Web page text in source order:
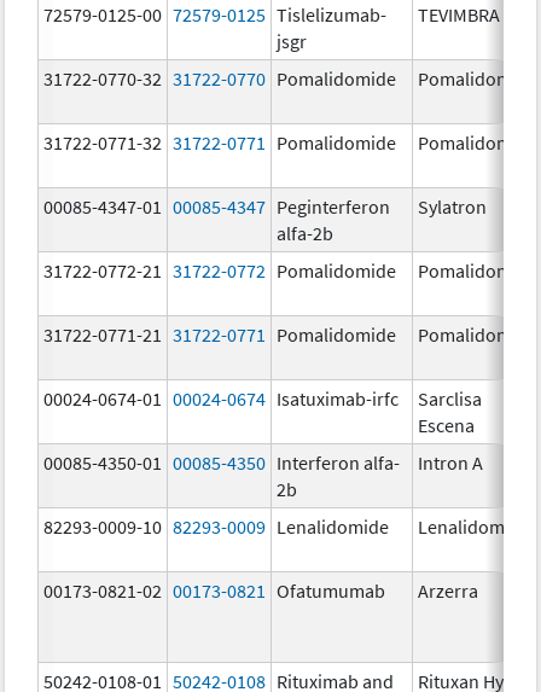
72579-0125-00 72579-0125 Tislelizumab-
jsgr
TEVIMBRA
31722-0770-32 31722-0770 Pomalidomide Pomalidomide
31722-0771-32 31722-0771 Pomalidomide Pomalidomide
00085-4347-01 00085-4347 Peginterferon
alfa-2b
Sylatron
31722-0772-21 31722-0772 Pomalidomide Pomalidomide
31722-0771-21 31722-0771 Pomalidomide Pomalidomide
00024-0674-01 00024-0674 Isatuximab-irfc
Sarclisa
Escena
00085-4350-01
00085-4350 Interferon alfa-
2b
Intron A
82293-0009-10 82293-0009 Lenalidomide Lenalidomide
00173-0821-02 00173-0821 Ofatumumab Arzerra
50242-0108-01 50242-0108 Rituximab and Rituxan Hycela